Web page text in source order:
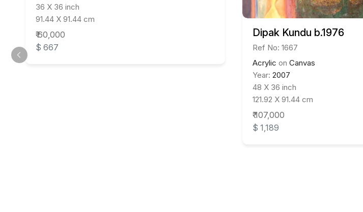
36 X 36 inch
91.44 X 91.44 cm
₹ 60,000
$ 667
Dipak Kundu b.1976
Ref No: 1667
Acrylic on Canvas
Year: 2007
48 X 36 inch
121.92 X 91.44 cm
₹ 107,000
$ 1,189